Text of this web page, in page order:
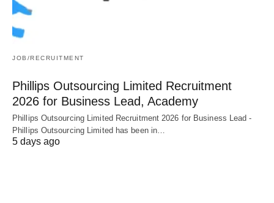
JOB/RECRUITMENT
Phillips Outsourcing Limited Recruitment
2026 for Business Lead, Academy
Phillips Outsourcing Limited Recruitment 2026 for Business Lead -
Phillips Outsourcing Limited has been in…
5 days ago